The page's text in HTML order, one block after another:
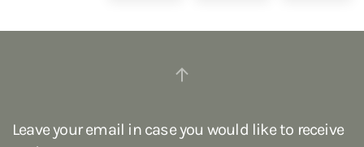
Leave your email in case you would like to receive